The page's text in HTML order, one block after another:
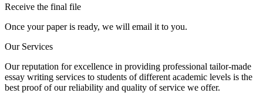
Receive the final file
Once your paper is ready, we will email it to you.
Our Services
Our reputation for excellence in providing professional tailor-made
essay writing services to students of different academic levels is the
best proof of our reliability and quality of service we offer.